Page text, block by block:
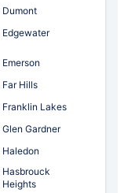
Dumont
Edgewater
Emerson
Far Hills
Franklin Lakes
Glen Gardner
Haledon
Hasbrouck
Heights